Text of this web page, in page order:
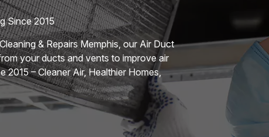
Since 2015
& Repairs Memphis, our Air Duct
your ducts and vents to improve air
2015 – Cleaner Air, Healthier Homes,